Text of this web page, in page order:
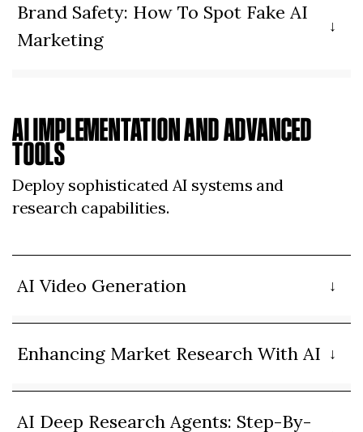
Brand Safety: How To Spot Fake AI
Marketing
AI IMPLEMENTATION AND ADVANCED
TOOLS
Deploy sophisticated AI systems and
research capabilities.
AI Video Generation
Enhancing Market Research With AI
AI Deep Research Agents: Step-By-